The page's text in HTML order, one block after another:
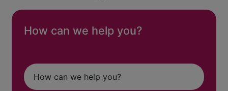
How can we help you?